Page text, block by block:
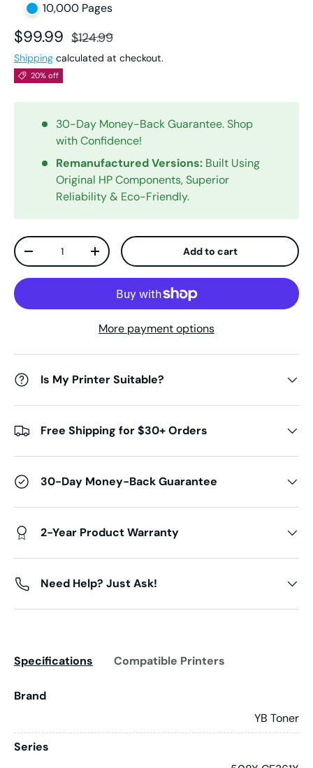
10,000 Pages
Sale price
$99.99 Regular price
$124.99
Shipping calculated at checkout.
20% off
30-Day Money-Back Guarantee. Shop
with Confidence!
Remanufactured Versions: Built Using
Original HP Components, Superior
Reliability & Eco-Friendly.
Qty
Decrease quantityIncrease quantity Add to cart
More payment options
Is My Printer Suitable?
Free Shipping for $30+ Orders
30-Day Money-Back Guarantee
2-Year Product Warranty
Need Help? Just Ask!
Specifications Compatible Printers
Brand
YB Toner
Series